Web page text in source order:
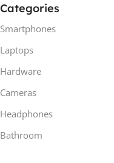
Categories
Smartphones
Laptops
Hardware
Cameras
Headphones
Bathroom